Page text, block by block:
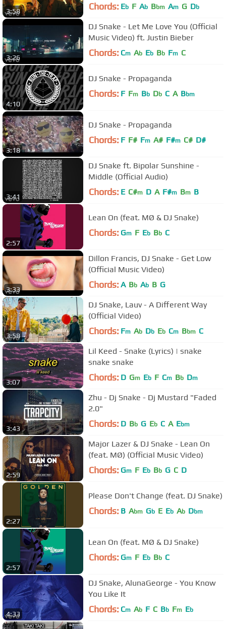
3:58 Chords: Eb F Ab Bbm Am G Db
3:26
DJ Snake - Let Me Love You (Official
Music Video) ft. Justin Bieber
Chords: Cm Ab Eb Bb Fm C
4:10
DJ Snake - Propaganda
Chords: F Fm Bb Db C A Bbm
3:18
DJ Snake - Propaganda
Chords: F F# Fm A# F#m C# D#
3:41
DJ Snake ft. Bipolar Sunshine -
Middle (Official Audio)
Chords: E C#m D A F#m Bm B
2:57
Lean On (feat. MØ & DJ Snake)
Chords: Gm F Eb Bb C
3:33
Dillon Francis, DJ Snake - Get Low
(Official Music Video)
Chords: A Bb Ab B G
3:58
DJ Snake, Lauv - A Different Way
(Official Video)
Chords: Fm Ab Db Eb Cm Bbm C
3:07
Lil Keed - Snake (Lyrics) | snake
snake snake
Chords: D Gm Eb F Cm Bb Dm
3:43
Zhu - Dj Snake - Dj Mustard "Faded
2.0"
Chords: D Bb G Eb C A Ebm
2:59
Major Lazer & DJ Snake - Lean On
(feat. MØ) (Official Music Video)
Chords: Gm F Eb Bb G C D
2:27
Please Don't Change (feat. DJ Snake)
Chords: B Abm Gb E Eb Ab Dbm
2:57
Lean On (feat. MØ & DJ Snake)
Chords: Gm F Eb Bb C
4:33
DJ Snake, AlunaGeorge - You Know
You Like It
Chords: Cm Ab F C Bb Fm Eb